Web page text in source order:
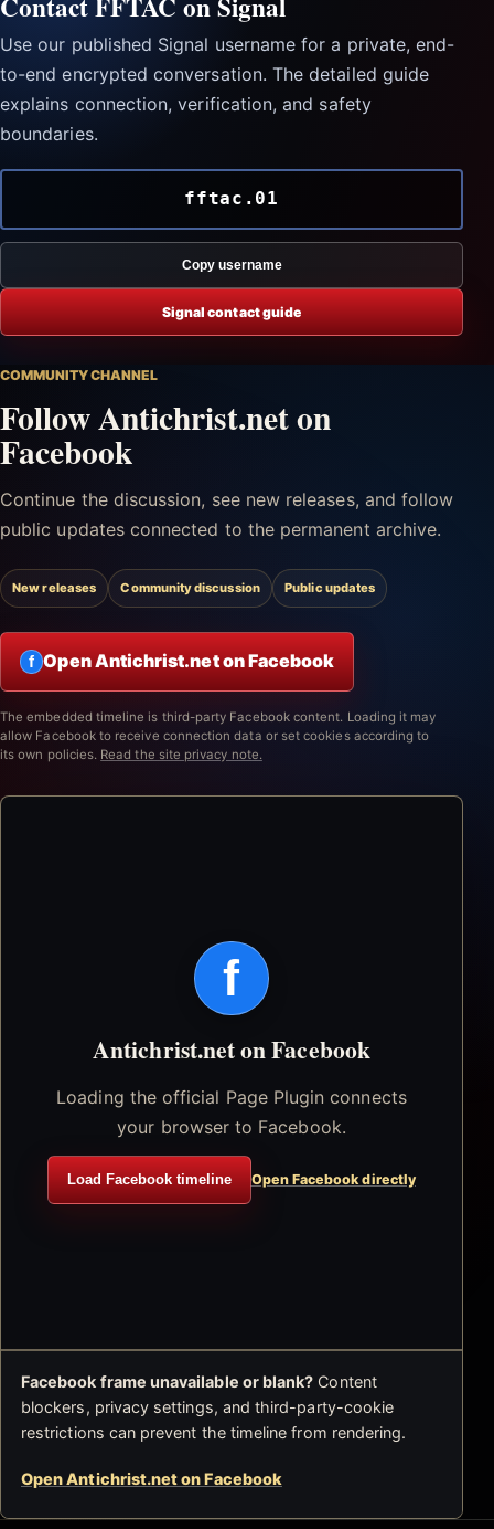
Use our published Signal username for a private, end-
to-end encrypted conversation. The detailed guide
explains connection, verification, and safety
boundaries.
fftac.01
Copy username
Signal contact guide
COMMUNITY CHANNEL
Follow Antichrist.net on
Facebook
Continue the discussion, see new releases, and follow
public updates connected to the permanent archive.
New releases Community discussion Public updates
f Open Antichrist.net on Facebook
The embedded timeline is third-party Facebook content. Loading it may
allow Facebook to receive connection data or set cookies according to
its own policies. Read the site privacy note.
f
Antichrist.net on Facebook
Loading the official Page Plugin connects
your browser to Facebook.
Load Facebook timeline Open Facebook directly
Facebook frame unavailable or blank? Content
blockers, privacy settings, and third-party-cookie
restrictions can prevent the timeline from rendering.
Open Antichrist.net on Facebook